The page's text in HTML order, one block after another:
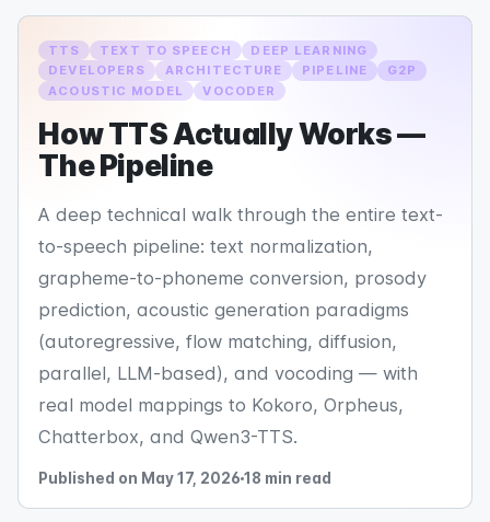
TTS TEXT TO SPEECH
DEEP LEARNING
DEVELOPERS
ARCHITECTURE PIPELINE
G2P
ACOUSTIC MODEL
VOCODER
How TTS Actually Works —
The Pipeline
A deep technical walk through the entire text-
to-speech pipeline: text normalization,
grapheme-to-phoneme conversion, prosody
prediction, acoustic generation paradigms
(autoregressive, flow matching, diffusion,
parallel, LLM-based), and vocoding — with
real model mappings to Kokoro, Orpheus,
Chatterbox, and Qwen3-TTS.
Published on May 17, 202618 min read